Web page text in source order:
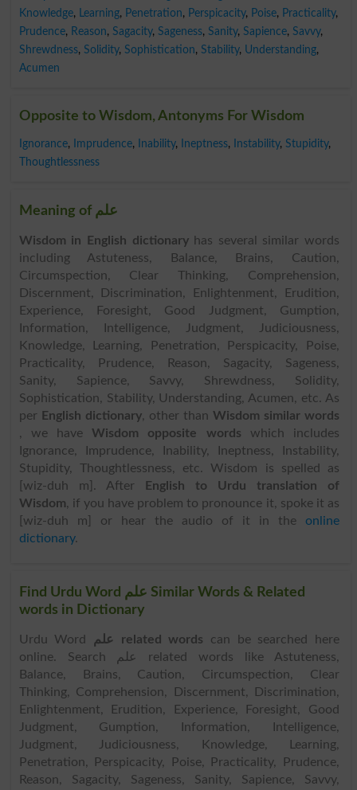
Knowledge, Learning, Penetration, Perspicacity, Poise, Practicality,
Prudence, Reason, Sagacity, Sageness, Sanity, Sapience, Savvy,
Shrewdness, Solidity, Sophistication, Stability, Understanding,
Acumen
Opposite to Wisdom, Antonyms For Wisdom
Ignorance, Imprudence, Inability, Ineptness, Instability, Stupidity,
Thoughtlessness
Meaning of علم
Wisdom in English dictionaryhas several similar words
including Astuteness, Balance, Brains, Caution,
Circumspection, Clear Thinking, Comprehension,
Discernment, Discrimination, Enlightenment, Erudition,
Experience, Foresight, Good Judgment, Gumption,
Information, Intelligence, Judgment, Judiciousness,
Knowledge, Learning, Penetration, Perspicacity, Poise,
Practicality, Prudence, Reason, Sagacity, Sageness,
Sanity, Sapience, Savvy, Shrewdness, Solidity,
Sophistication, Stability, Understanding, Acumen, etc. As
per
English dictionary, other than Wisdom similar words
, we haveWisdom opposite words which includes
Ignorance, Imprudence, Inability, Ineptness, Instability,
Stupidity, Thoughtlessness, etc. Wisdom is spelled as
[wiz-duh m]. After
English to Urdu translation of
Wisdom, if you have problem to pronounce it, spoke it as
[wiz-duh m] or hear the audio of it in the online
dictionary.
Find Urdu Word علم Similar Words & Related
words in Dictionary
Urdu Word علم related words can be searched here
online. Search علم related words like Astuteness,
Balance, Brains, Caution, Circumspection, Clear
Thinking, Comprehension, Discernment, Discrimination,
Enlightenment, Erudition, Experience, Foresight, Good
Judgment, Gumption, Information, Intelligence,
Judgment, Judiciousness, Knowledge, Learning,
Penetration, Perspicacity, Poise, Practicality, Prudence,
Reason, Sagacity, Sageness, Sanity, Sapience, Savvy,